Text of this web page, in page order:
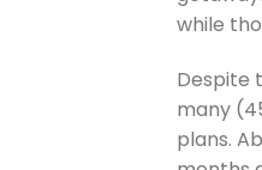
while
Despite
many
plans.